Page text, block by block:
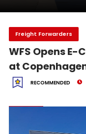
Freight Forwarders
WFS Opens
at
RECOMMENDED